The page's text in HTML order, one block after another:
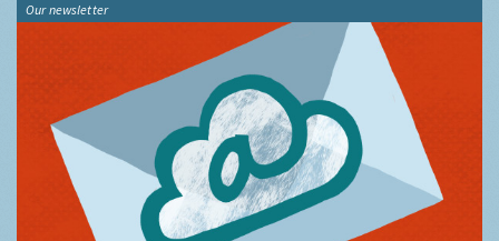
Our newsletter